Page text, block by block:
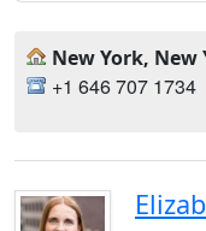
New York, New
+1 646 707 1734